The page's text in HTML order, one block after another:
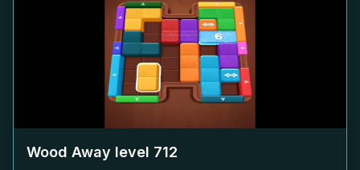
Wood Away level 712